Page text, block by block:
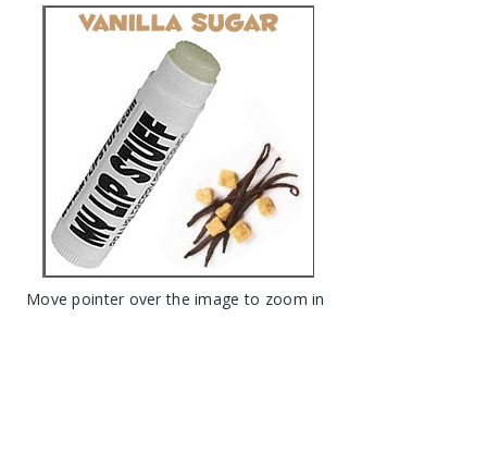
Move pointer over the image to zoom in